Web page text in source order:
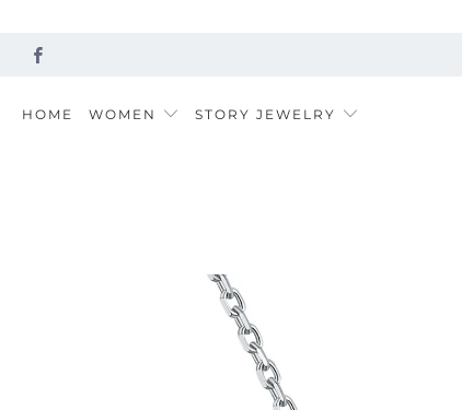
HOME WOMEN STORY JEWELRY